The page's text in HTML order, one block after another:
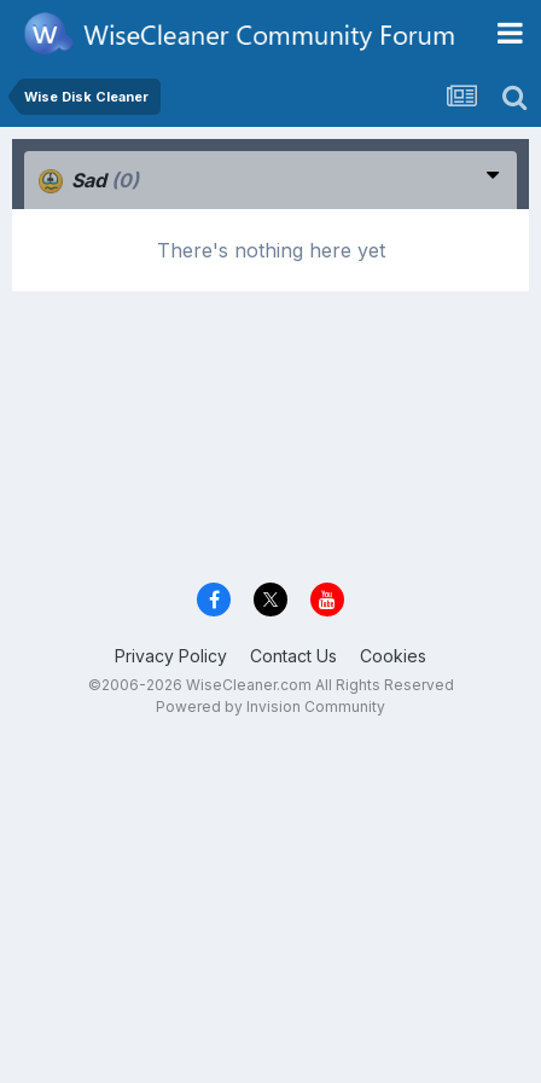
Wise Disk Cleaner
Sad (0)
There's nothing here yet
Privacy Policy Contact Us Cookies
©2006-2026 WiseCleaner.com All Rights Reserved
Powered by Invision Community